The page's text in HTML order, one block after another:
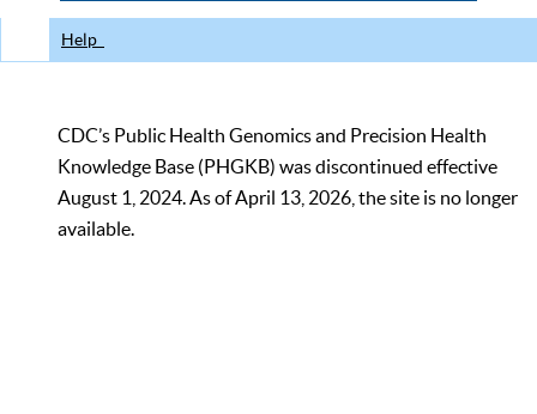
Help
CDC’s Public Health Genomics and Precision Health
Knowledge Base (PHGKB) was discontinued effective
August 1, 2024. As of April 13, 2026, the site is no longer
available.